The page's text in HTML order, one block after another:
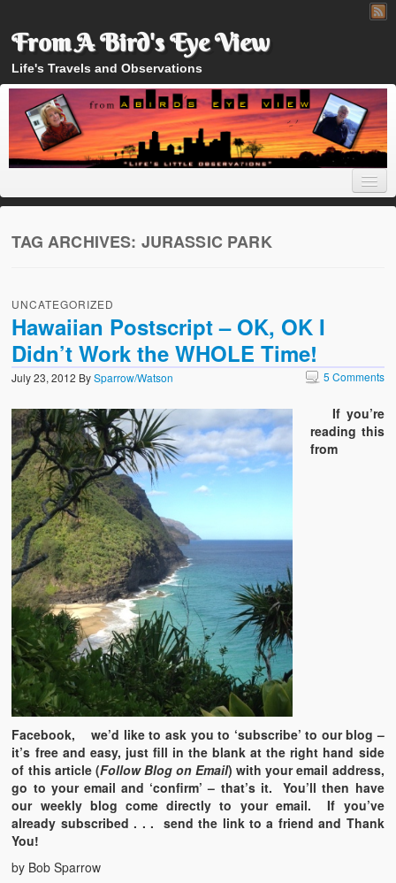
From A Bird's Eye View
Life's Travels and Observations
About
TAG ARCHIVES: JURASSIC PARK
UNCATEGORIZED
Hawaiian Postscript – OK, OK I
Didn’t Work the WHOLE Time!
July 23, 2012 BySparrow/Watson 5 Comments
If you’re
reading this
from
Facebook, we’d like to ask you to ‘subscribe’ to our blog –
it’s free and easy, just fill in the blank at the right hand side
of this article (Follow Blog on Email) with your email address,
go to your email and ‘confirm’ – that’s it. You’ll then have
our weekly blog come directly to your email. If you’ve
already subscribed . . . send the link to a friend and Thank
You!
by Bob Sparrow